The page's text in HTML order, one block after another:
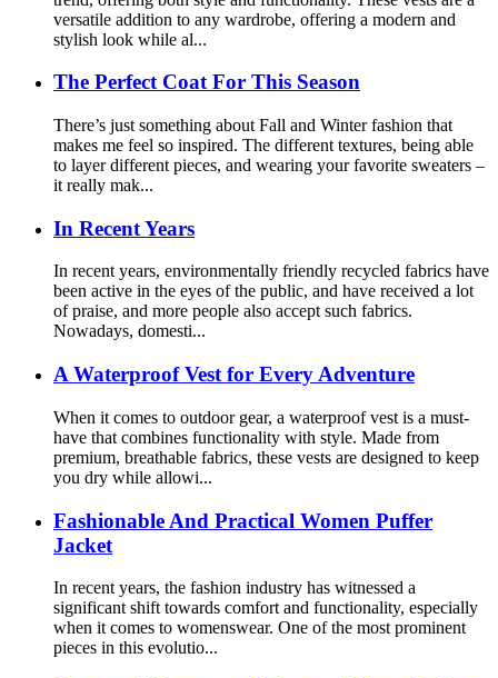
versatile addition to any wardrobe, offering a modern and
stylish look while al...
The Perfect Coat For This Season
There’s just something about Fall and Winter fashion that
makes me feel so inspired. The different textures, being able
to layer different pieces, and wearing your favorite sweaters –
it really mak...
In Recent Years
In recent years, environmentally friendly recycled fabrics have
been active in the eyes of the public, and have received a lot
of praise, and more people also accept such fabrics.
Nowadays, domesti...
A Waterproof Vest for Every Adventure
When it comes to outdoor gear, a waterproof vest is a must-
have that combines functionality with style. Made from
premium, breathable fabrics, these vests are designed to keep
you dry while allowi...
Fashionable And Practical Women Puffer
Jacket
In recent years, the fashion industry has witnessed a
significant shift towards comfort and functionality, especially
when it comes to womenswear. One of the most prominent
pieces in this evolutio...